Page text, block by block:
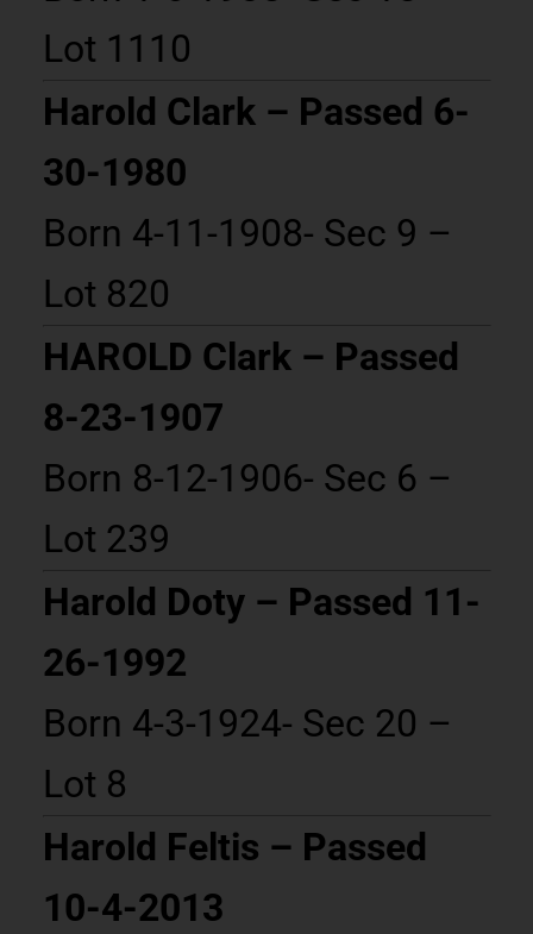
Lot 1110
Harold Clark – Passed 6-
30-1980
Born 4-11-1908- Sec 9 –
Lot 820
HAROLD Clark – Passed
8-23-1907
Born 8-12-1906- Sec 6 –
Lot 239
Harold Doty – Passed 11-
26-1992
Born 4-3-1924- Sec 20 –
Lot 8
Harold Feltis – Passed
10-4-2013